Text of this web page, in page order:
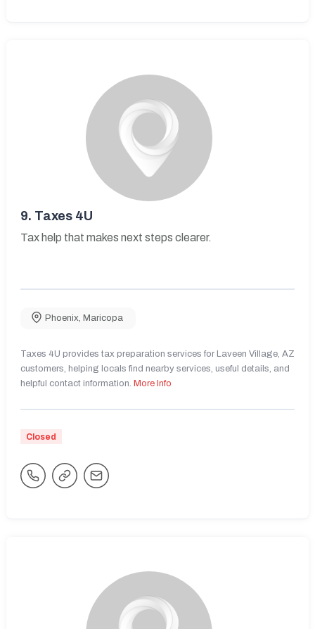
9. Taxes 4U
Tax help that makes next steps clearer.
Phoenix, Maricopa
Taxes 4U provides tax preparation services for Laveen Village, AZ
customers, helping locals find nearby services, useful details, and
helpful contact information. More Info
Closed